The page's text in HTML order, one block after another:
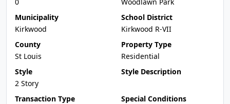
Municipality
Kirkwood
School District
Kirkwood R-VII
County
St Louis
Property Type
Residential
Style
2 Story
Style Description
Transaction Type
Special Conditions